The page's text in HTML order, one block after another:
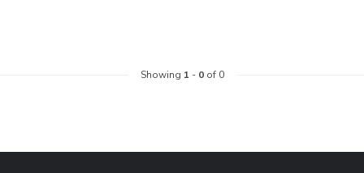
Showing 1 - 0of 0